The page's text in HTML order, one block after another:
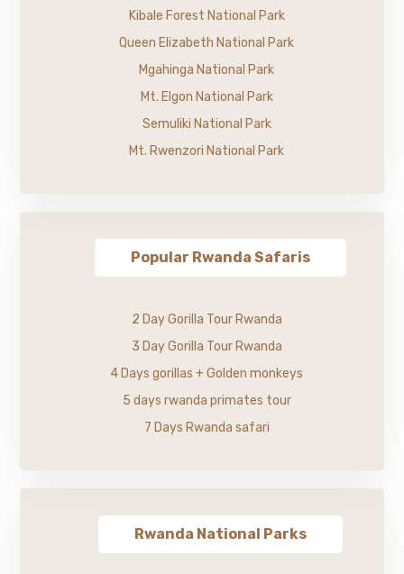
Kibale Forest National Park
Queen Elizabeth National Park
Mgahinga National Park
Mt. Elgon National Park
Semuliki National Park
Mt. Rwenzori National Park
Popular Rwanda Safaris
2 Day Gorilla Tour Rwanda
3 Day Gorilla Tour Rwanda
4 Days gorillas + Golden monkeys
5 days rwanda primates tour
7 Days Rwanda safari
Rwanda National Parks